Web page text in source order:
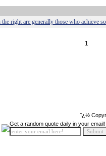
right are generally those who achieve
1
ï¿½
Get a random quote daily in your email!